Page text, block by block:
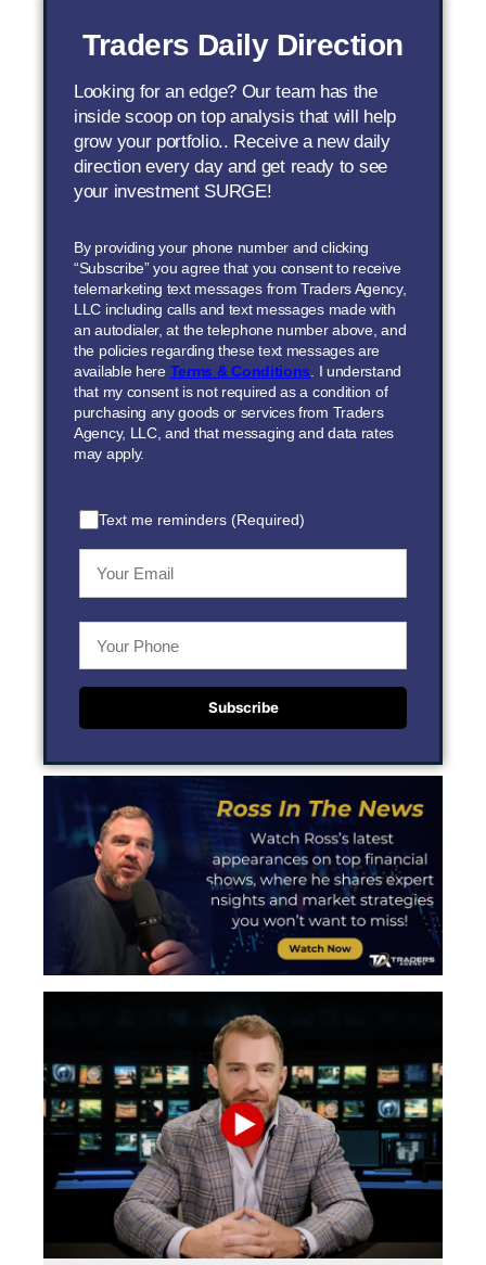
Traders Daily Direction
Looking for an edge? Our team has the
inside scoop on top analysis that will help
grow your portfolio.. Receive a new daily
direction every day and get ready to see
your investment SURGE!
By providing your phone number and clicking
“Subscribe” you agree that you consent to receive
telemarketing text messages from Traders Agency,
LLC including calls and text messages made with
an autodialer, at the telephone number above, and
the policies regarding these text messages are
available here Terms & Conditions . I understand
that my consent is not required as a condition of
purchasing any goods or services from Traders
Agency, LLC, and that messaging and data rates
may apply.
Text me reminders (Required)
Subscribe